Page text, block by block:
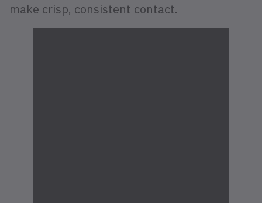
make crisp, consistent contact.